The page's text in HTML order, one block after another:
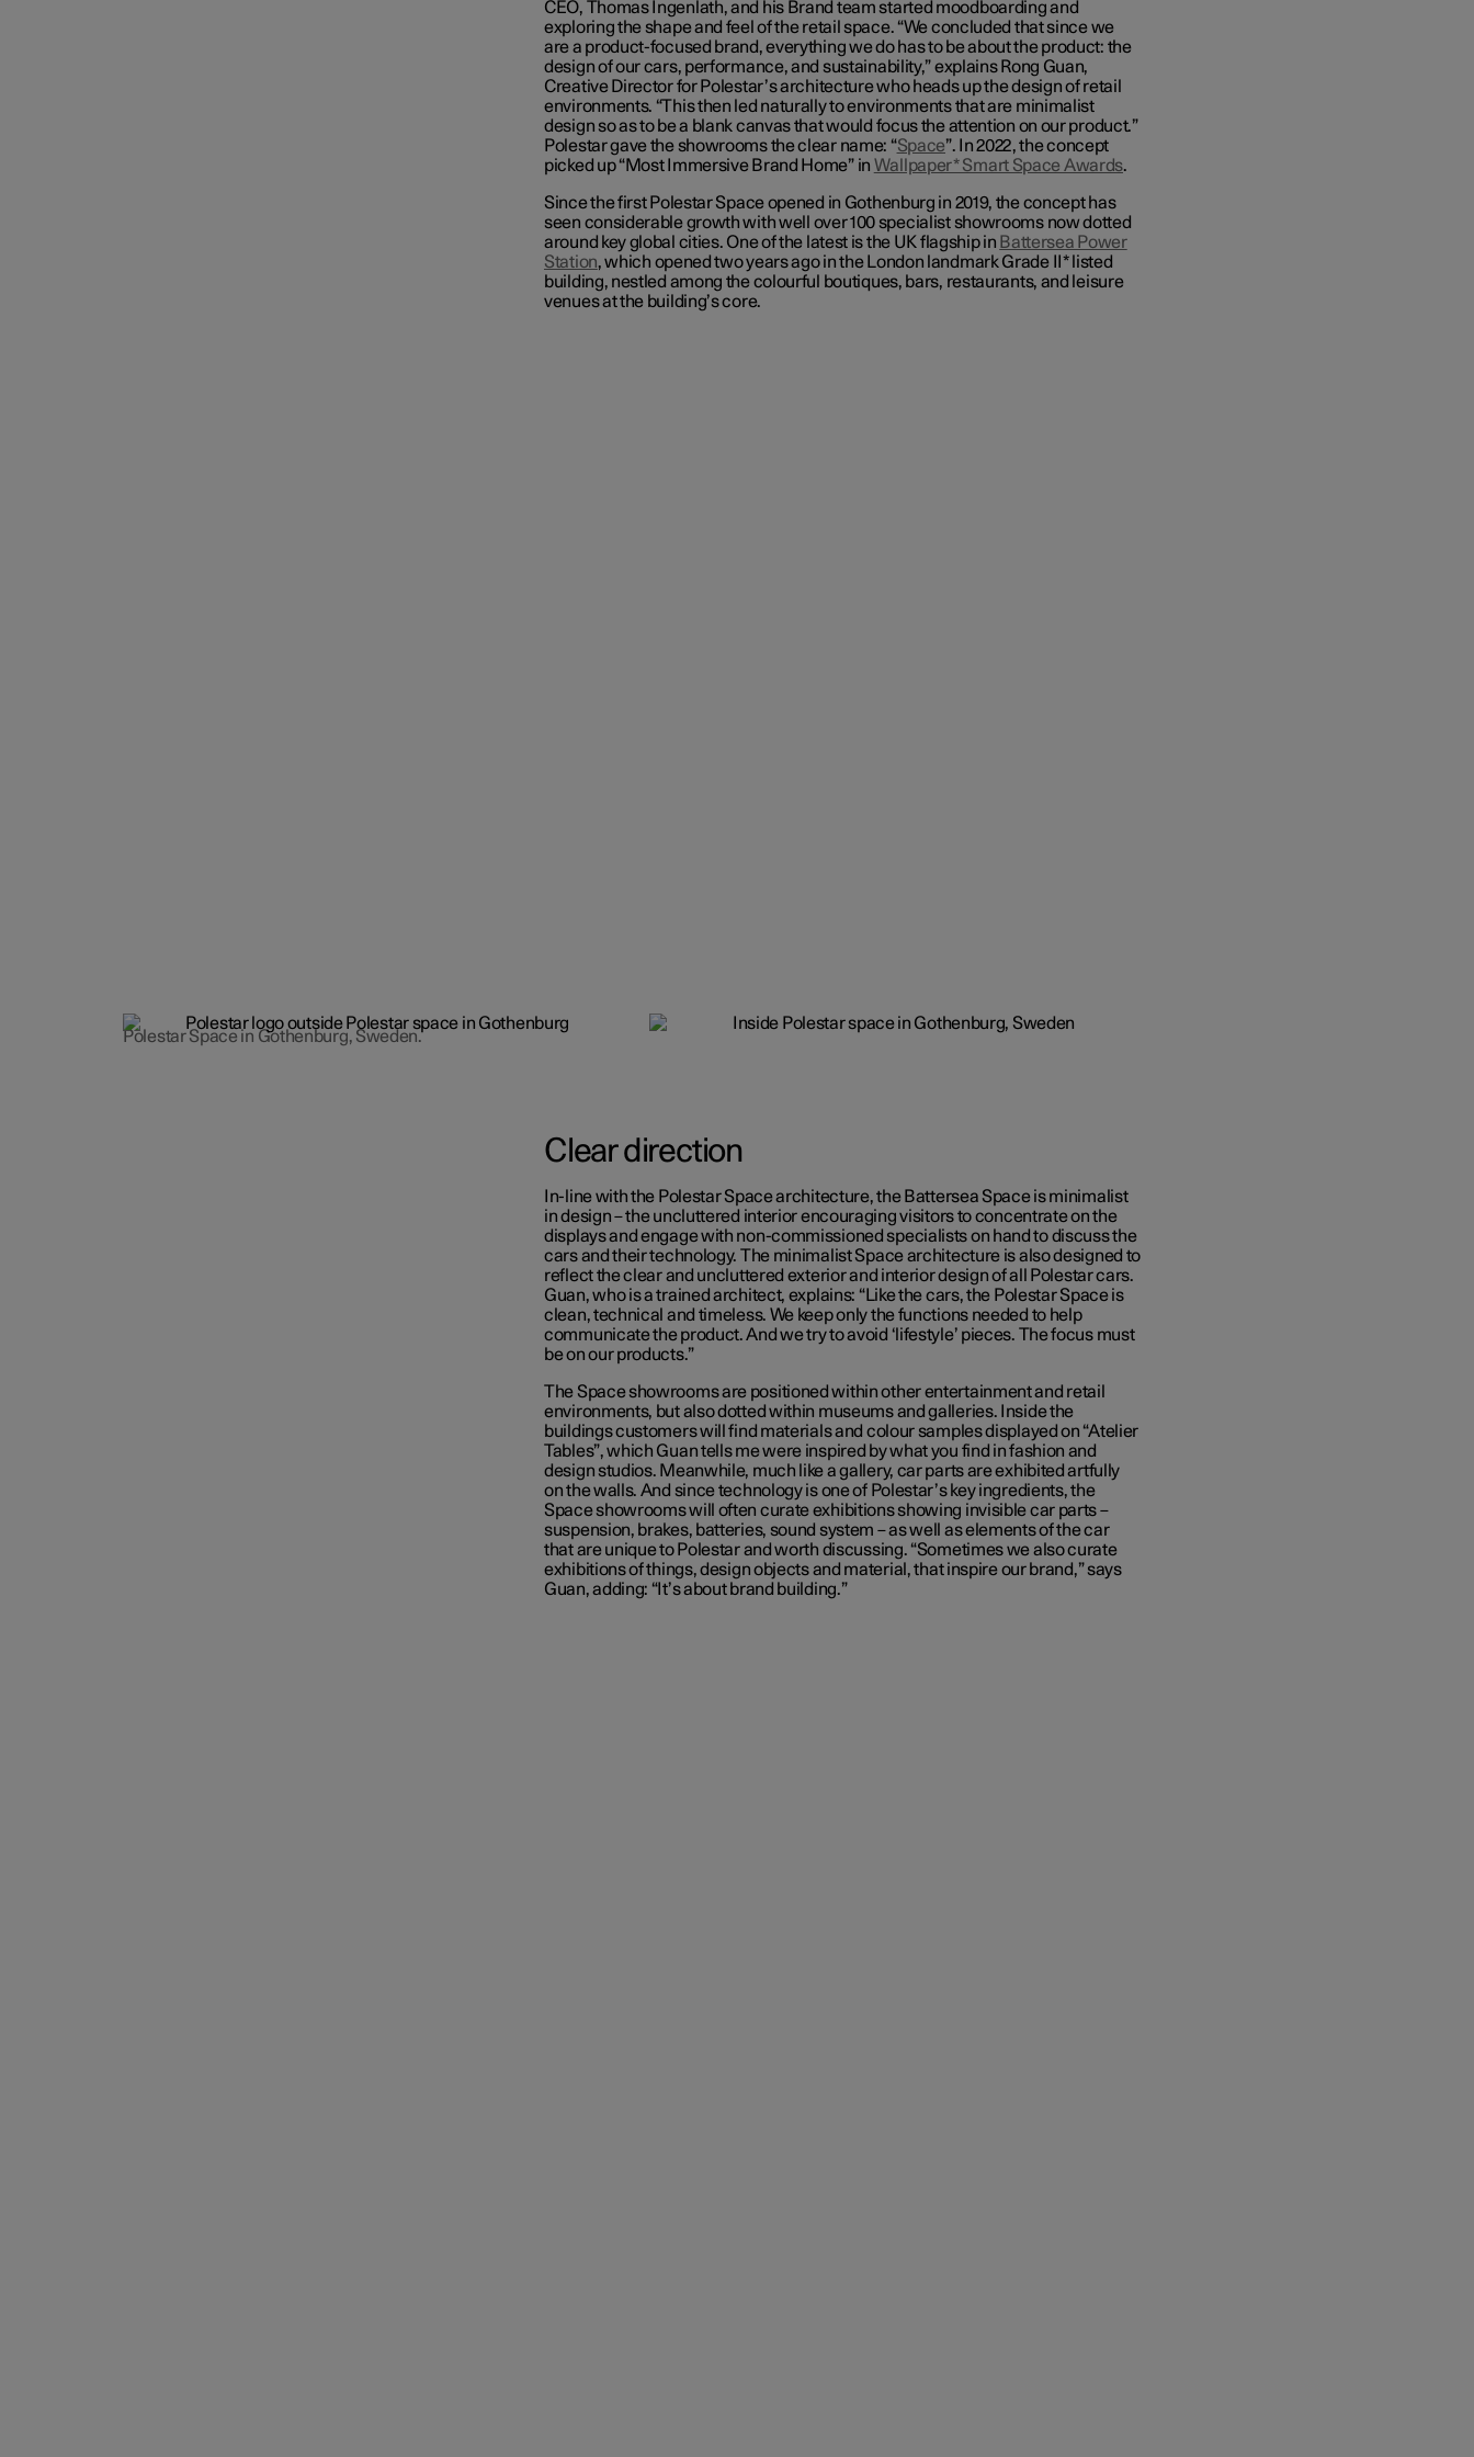
CEO, Thomas Ingenlath, and his Brand team started moodboarding and
exploring the shape and feel of the retail space. “We concluded that since we
are a product-focused brand, everything we do has to be about the product: the
design of our cars, performance, and sustainability,” explains Rong Guan,
Creative Director for Polestar’s architecture who heads up the design of retail
environments. “This then led naturally to environments that are minimalist
design so as to be a blank canvas that would focus the attention on our product.”
Polestar gave the showrooms the clear name: “Space”. In 2022, the concept
picked up “Most Immersive Brand Home” in Wallpaper* Smart Space Awards.
Since the first Polestar Space opened in Gothenburg in 2019, the concept has
seen considerable growth withwell over 100 specialistshowrooms now dotted
around key global cities. One of the latest is the UK flagship in Battersea Power
Station, which opened two years ago in the London landmark Grade II* listed
building, nestled among the colourful boutiques, bars, restaurants, and leisure
venues at the building’s core.
Polestar Space in Gothenburg, Sweden.
Clear direction
In-line with the Polestar Space architecture, the Battersea Space is minimalist
in design – the uncluttered interior encouraging visitors to concentrate on the
displays and engage with non-commissioned specialists on hand to discuss the
cars and their technology. The minimalist Space architecture is also designed to
reflect the clear and uncluttered exterior and interior design of all Polestar cars.
Guan, who is a trained architect, explains: “Like the cars, the Polestar Space is
clean, technical and timeless. We keep only the functions needed to help
communicate the product. And we try to avoid ‘lifestyle’ pieces. The focus must
be on our products.”
The Space showrooms are positioned within other entertainment and retail
environments, but also dotted within museums and galleries. Inside the
buildings customers will find materials and colour samples displayed on “Atelier
Tables”, which Guan tells me were inspired by what you find in fashion and
design studios. Meanwhile, much like a gallery, car parts are exhibited artfully
on the walls. And since technology is one of Polestar’s key ingredients, the
Space showrooms will often curate exhibitions showing invisible car parts –
suspension, brakes, batteries, sound system – as well as elements of the car
that are unique to Polestar and worth discussing. “Sometimes we also curate
exhibitions of things, design objects and material, that inspire our brand,” says
Guan, adding: “It’s about brand building.”